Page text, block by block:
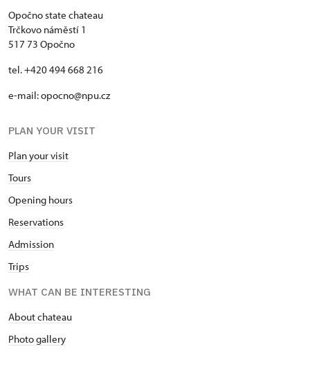
Opočno state chateau
Trčkovo náměstí 1
517 73 Opočno
tel. +420 494 668 216
e-mail: opocno@npu.cz
PLAN YOUR VISIT
Plan your visit
Tours
Opening hours
Reservations
Admission
Trips
WHAT CAN BE INTERESTING
About chateau
Photo gallery